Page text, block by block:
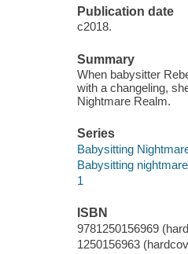
Publication date
c2018.
Summary
When babysitter
with a changeling,
Nightmare Realm.
Series
Babysitting
Babysitting
1
ISBN
9781250156969
1250156963